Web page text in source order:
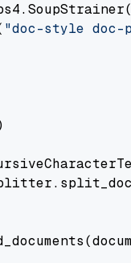
"doc-style doc-